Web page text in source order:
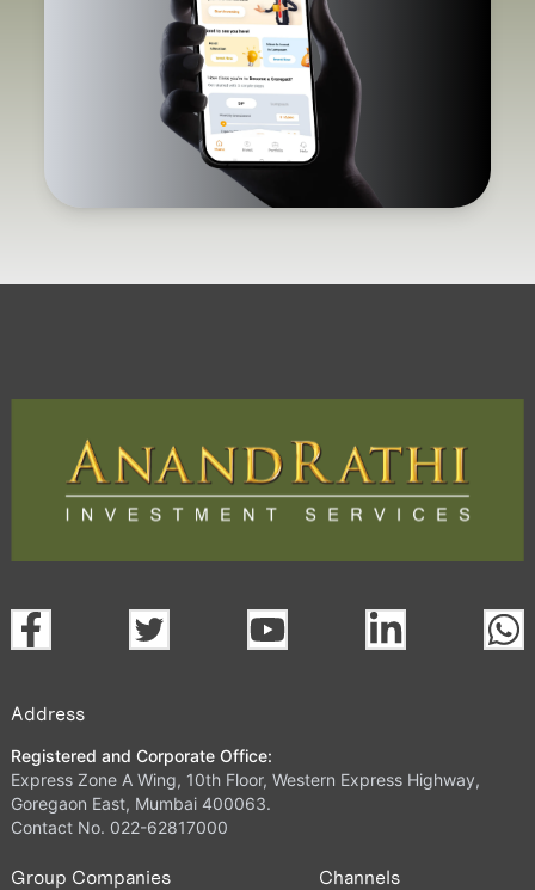
Address
Registered and Corporate Office:
Express Zone A Wing, 10th Floor, Western Express Highway,
Goregaon East, Mumbai 400063.
Contact No. 022-62817000
Group Companies Channels